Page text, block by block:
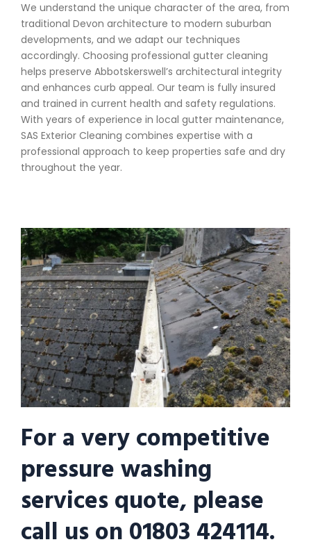
We understand the unique character of the area, from
traditional Devon architecture to modern suburban
developments, and we adapt our techniques
accordingly. Choosing professional gutter cleaning
helps preserve Abbotskerswell’s architectural integrity
and enhances curb appeal. Our team is fully insured
and trained in current health and safety regulations.
With years of experience in local gutter maintenance,
SAS Exterior Cleaning combines expertise with a
professional approach to keep properties safe and dry
throughout the year.
For a very competitive
pressure washing
services quote, please
call us on 01803 424114.